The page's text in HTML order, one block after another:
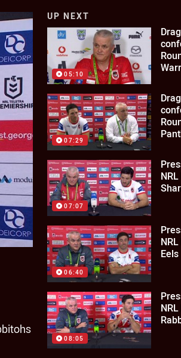
UP NEXT
05:10
07:29
07:07
06:40
Eels
08:05